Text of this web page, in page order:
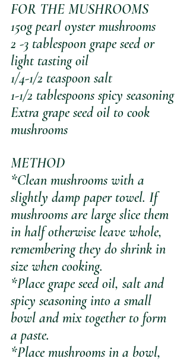
FOR THE MUSHROOMS
150g pearl oyster mushrooms
2 -3 tablespoon grape seed or
light tasting oil
1/4-1/2 teaspoon salt
1-1/2 tablespoons spicy seasoning
Extra grape seed oil to cook
mushrooms
METHOD
*Clean mushrooms with a
slightly damp paper towel. If
mushrooms are large slice them
in half otherwise leave whole,
remembering they do shrink in
size when cooking.
*Place grape seed oil, salt and
spicy seasoning into a small
bowl and mix together to form
a paste.
*Place mushrooms in a bowl,